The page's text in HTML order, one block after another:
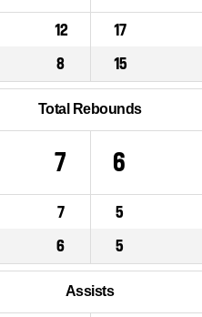
12 17
8 15
Total Rebounds
7 6
7 5
6 5
Assists